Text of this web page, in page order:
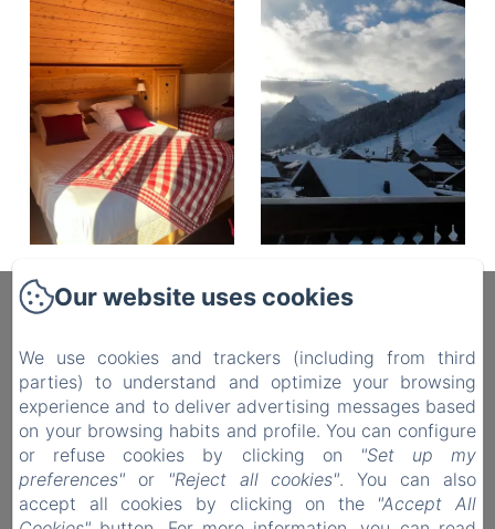
Fleur Des Neiges
Hotel in Morzine
Rooms
Contact
Privacy Policy
Legal Information
Our website uses cookies
We use cookies and trackers (including from third
parties) to understand and optimize your browsing
experience and to deliver advertising messages based
on your browsing habits and profile. You can configure
or refuse cookies by clicking on
"Set up my
preferences" or "Reject all cookies". You can also
accept all cookies by clicking on the "Accept All